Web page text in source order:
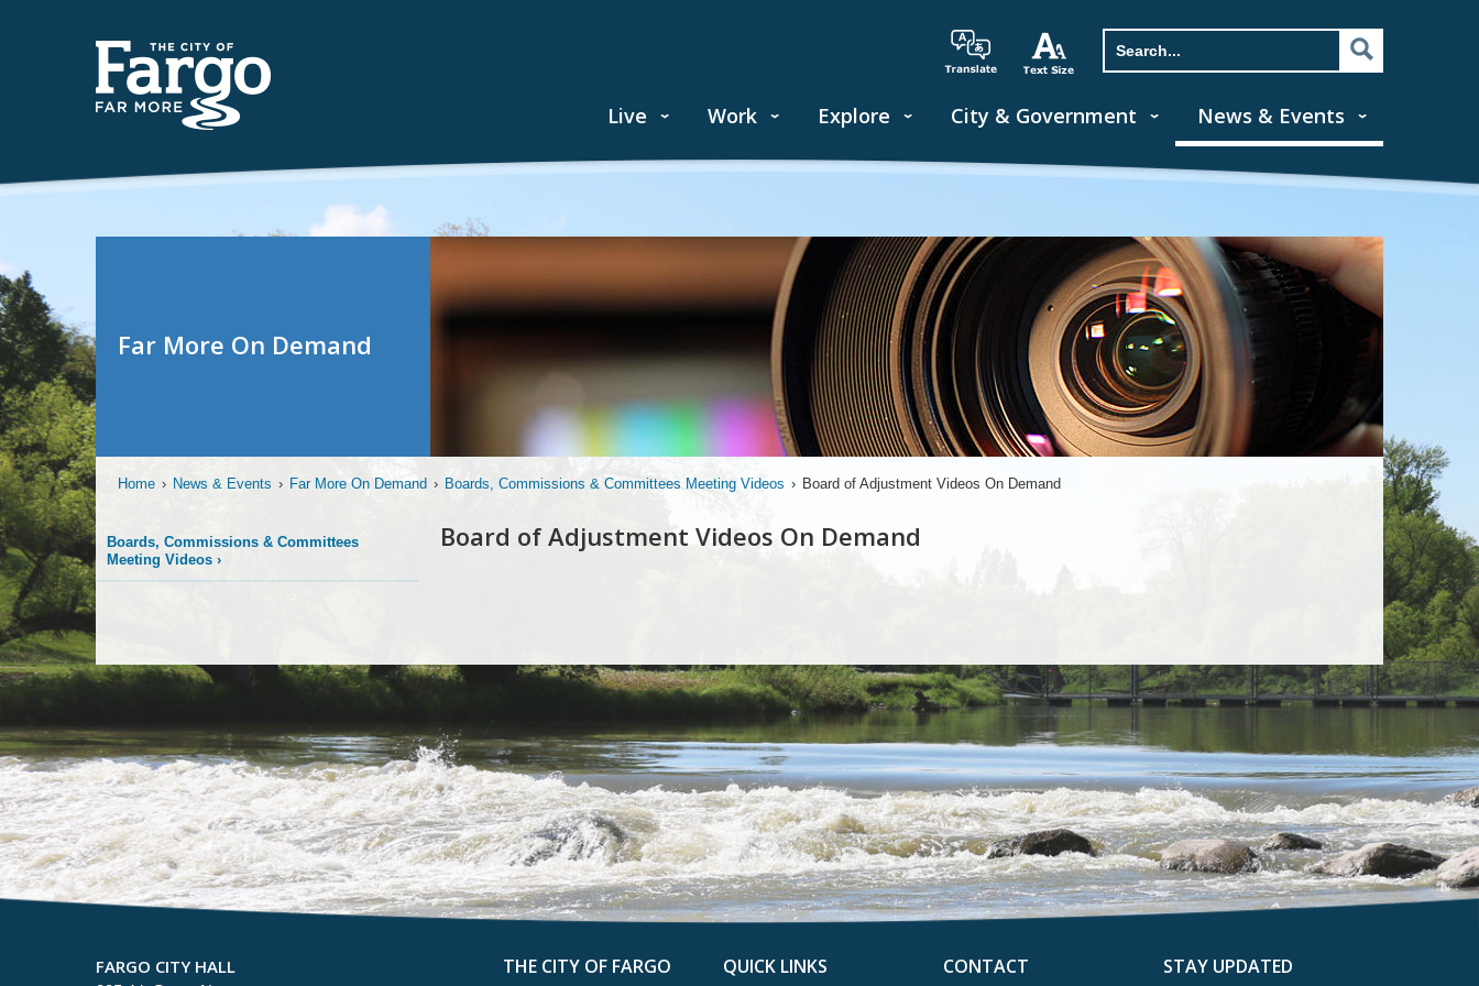
Live Work Explore City & Government News & Events
Far More On Demand
Home › News & Events › Far More On Demand › Boards, Commissions & Committees Meeting Videos › Board of Adjustment Videos On Demand
Boards, Commissions & Committees
Meeting Videos ›
Board of Adjustment Videos On Demand
FARGO CITY HALL THE CITY OF FARGO QUICK LINKS CONTACT STAY UPDATED